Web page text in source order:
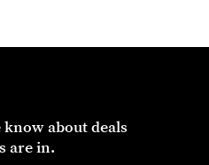
about deals
are in.